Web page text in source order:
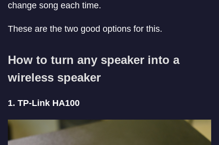
change song each time.
These are the two good options for this.
How to turn any speaker into a
wireless speaker
1. TP-Link HA100